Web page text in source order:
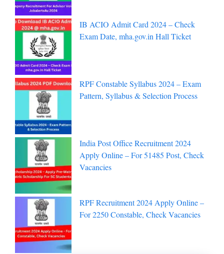
IB ACIO Admit Card 2024 – Check
Exam Date, mha.gov.in Hall Ticket
RPF Constable Syllabus 2024 – Exam
Pattern, Syllabus & Selection Process
India Post Office Recruitment 2024
Apply Online – For 51485 Post, Check
Vacancies
RPF Recruitment 2024 Apply Online –
For 2250 Constable, Check Vacancies